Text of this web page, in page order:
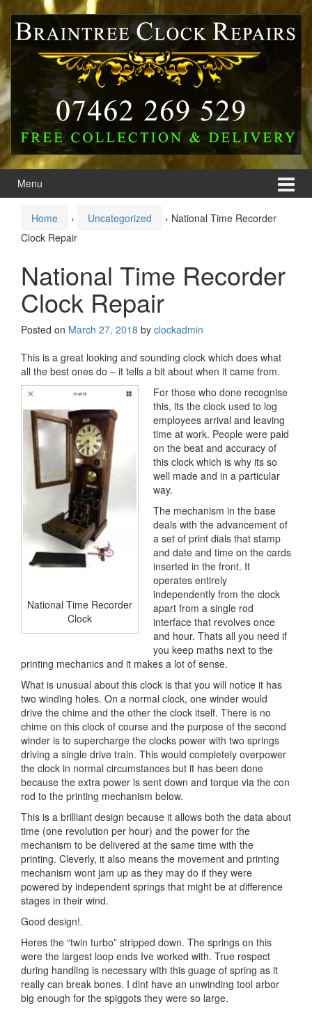
Skip
content
Skip
main
Menu
Home › Uncategorized › National Time Recorder
Clock Repair
National Time Recorder
Clock Repair
Posted on March 27, 2018 by clockadmin
This is a great looking and sounding clock which does what
all the best ones do – it tells a bit about when it came from.
National Time Recorder
Clock
For those who done recognise
this, its the clock used to log
employees arrival and leaving
time at work. People were paid
on the beat and accuracy of
this clock which is why its so
well made and in a particular
way.
The mechanism in the base
deals with the advancement of
a set of print dials that stamp
and date and time on the cards
inserted in the front. It
operates entirely
independently from the clock
apart from a single rod
interface that revolves once
and hour. Thats all you need if
you keep maths next to the
printing mechanics and it makes a lot of sense.
What is unusual about this clock is that you will notice it has
two winding holes. On a normal clock, one winder would
drive the chime and the other the clock itself. There is no
chime on this clock of course and the purpose of the second
winder is to supercharge the clocks power with two springs
driving a single drive train. This would completely overpower
the clock in normal circumstances but it has been done
because the extra power is sent down and torque via the con
rod to the printing mechanism below.
This is a brilliant design because it allows both the data about
time (one revolution per hour) and the power for the
mechanism to be delivered at the same time with the
printing. Cleverly, it also means the movement and printing
mechanism wont jam up as they may do if they were
powered by independent springs that might be at difference
stages in their wind.
Good design!.
Heres the “twin turbo” stripped down. The springs on this
were the largest loop ends Ive worked with. True respect
during handling is necessary with this guage of spring as it
really can break bones. I dint have an unwinding tool arbor
big enough for the spiggots they were so large.